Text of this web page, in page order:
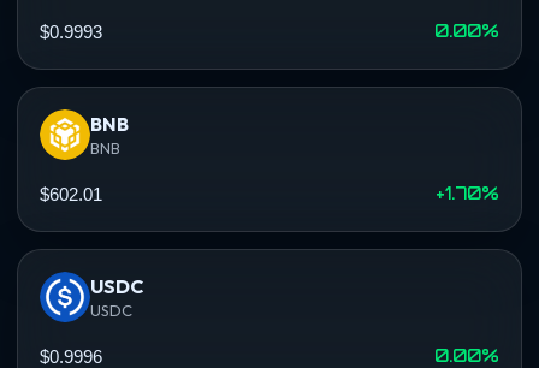
$0.9993 0.00%
BNB
BNB
$602.01 +1.70%
USDC
USDC
$0.9996 0.00%